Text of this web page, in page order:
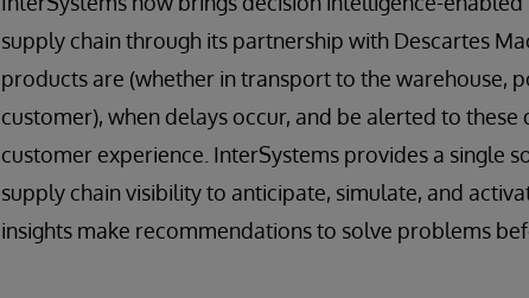
supply chain through its partnership with Descartes
products are (whether in transport to the warehouse,
customer), when delays occur, and be alerted to these
customer experience. InterSystems provides a single
supply chain visibility to anticipate, simulate, and
insights make recommendations to solve problems